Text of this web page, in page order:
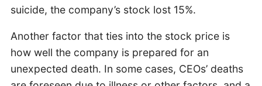
suicide, the company’s stock lost 15%.
Another factor that ties into the stock price is
how well the company is prepared for an
unexpected death. In some cases, CEOs’ deaths